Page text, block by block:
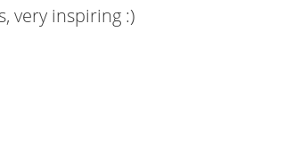
very inspiring :)